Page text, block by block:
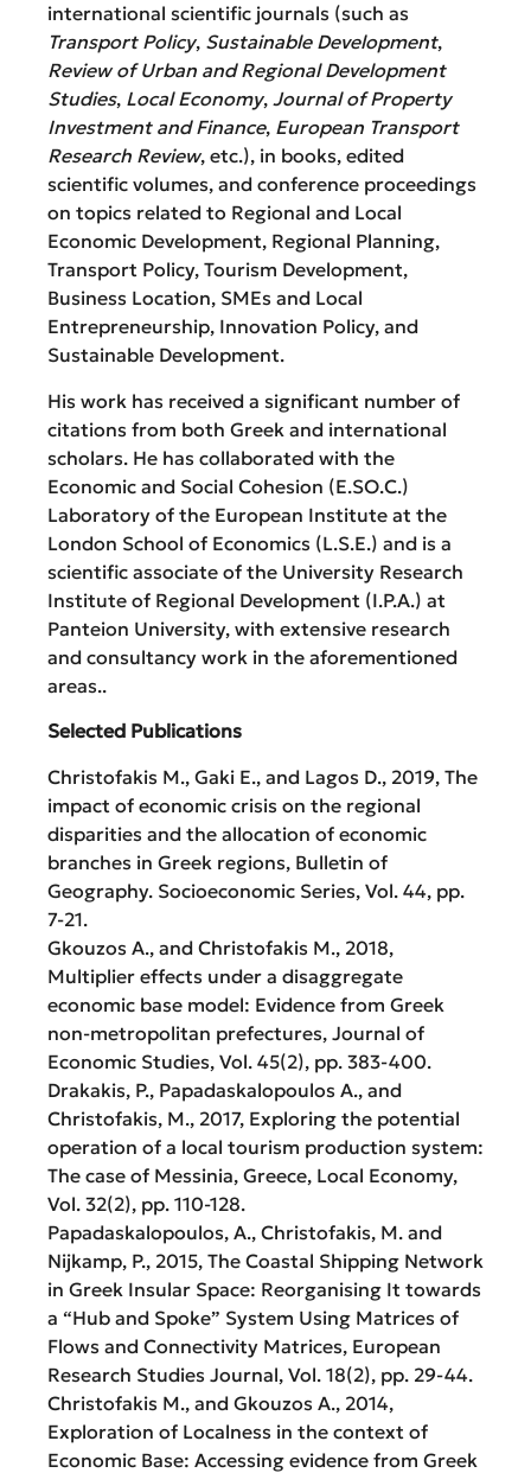
international scientific journals (such as
Transport Policy, Sustainable Development,
Review of Urban and Regional Development
Studies, Local Economy, Journal of Property
Investment and Finance, European Transport
Research Review, etc.), in books, edited
scientific volumes, and conference proceedings
on topics related to Regional and Local
Economic Development, Regional Planning,
Transport Policy, Tourism Development,
Business Location, SMEs and Local
Entrepreneurship, Innovation Policy, and
Sustainable Development.
His work has received a significant number of
citations from both Greek and international
scholars. He has collaborated with the
Economic and Social Cohesion (E.SO.C.)
Laboratory of the European Institute at the
London School of Economics (L.S.E.) and is a
scientific associate of the University Research
Institute of Regional Development (I.P.A.) at
Panteion University, with extensive research
and consultancy work in the aforementioned
areas..
Selected Publications
Christofakis M., Gaki E., and Lagos D., 2019, Τhe
impact of economic crisis on the regional
disparities and the allocation of economic
branches in Greek regions, Bulletin of
Geography. Socioeconomic Series, Vol. 44, pp.
7-21.
Gkouzos A., and Christofakis M., 2018,
Multiplier effects under a disaggregate
economic base model: Evidence from Greek
non-metropolitan prefectures, Journal of
Economic Studies, Vol. 45(2), pp. 383-400.
Drakakis, P., Papadaskalopoulos A., and
Christofakis, M., 2017, Exploring the potential
operation of a local tourism production system:
The case of Messinia, Greece, Local Economy,
Vol. 32(2), pp. 110-128.
Papadaskalopoulos, A., Christofakis, M. and
Nijkamp, P., 2015, The Coastal Shipping Network
in Greek Insular Space: Reorganising It towards
a “Hub and Spoke” System Using Matrices of
Flows and Connectivity Matrices, European
Research Studies Journal, Vol. 18(2), pp. 29-44.
Christofakis M., and Gkouzos A., 2014,
Exploration of Localness in the context of
Economic Base: Accessing evidence from Greek